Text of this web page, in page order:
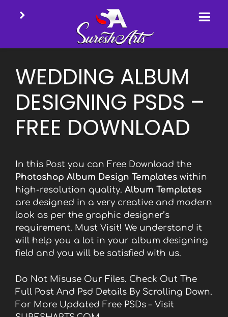
contentWEDDING ALBUM
DESIGNING PSDS –
FREE DOWNLOAD
In this Post you can Free Download the
Photoshop Album Design Templates within
high-resolution quality. Album Templates
are designed in a very creative and modern
look as per the graphic designer’s
requirement. Must Visit! We understand it
will help you a lot in your album designing
field and you will be satisfied with us.
Do Not Misuse Our Files. Check Out The
Full Post And Psd Details By Scrolling Down.
For More Updated Free PSDs – Visit